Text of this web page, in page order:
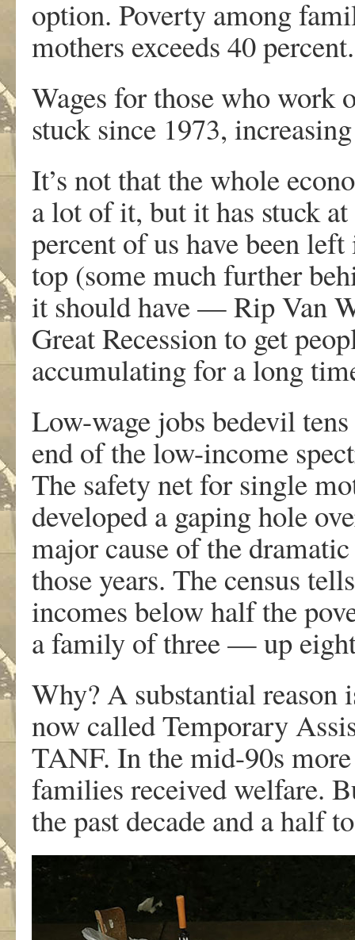
option. Poverty among
mothers exceeds 40 percent.
Wages for those who work
stuck since 1973,
It’s not that the whole
a lot of it, but it has stuck
percent of us have been
top (some much further
it should have — Rip Van
Great Recession to get
accumulating for a long
Low-wage jobs bedevil
end of the low-income
The safety net for single
developed a gaping hole
major cause of the
those years. The census
incomes below half the
a family of three — up
Why? A substantial
now called Temporary
TANF. In the mid-90s
families received welfare.
the past decade and a half